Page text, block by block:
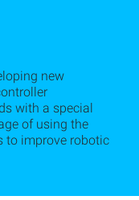
new
with a special
of using the
to improve robotic